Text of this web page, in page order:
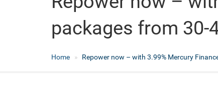
packages from 30-
Home Repower now – with 3.99% Mercury